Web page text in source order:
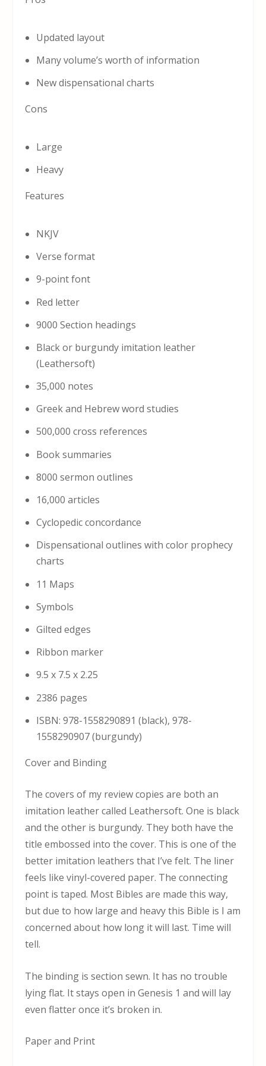
Updated layout
Many volume’s worth of information
New dispensational charts
Cons
Large
Heavy
Features
NKJV
Verse format
9-point font
Red letter
9000 Section headings
Black or burgundy imitation leather
(Leathersoft)
35,000 notes
Greek and Hebrew word studies
500,000 cross references
Book summaries
8000 sermon outlines
16,000 articles
Cyclopedic concordance
Dispensational outlines with color prophecy
charts
11 Maps
Symbols
Gilted edges
Ribbon marker
9.5 x 7.5 x 2.25
2386 pages
ISBN: 978-1558290891 (black), 978-
1558290907 (burgundy)
Cover and Binding
The covers of my review copies are both an
imitation leather called Leathersoft. One is black
and the other is burgundy. They both have the
title embossed into the cover. This is one of the
better imitation leathers that I’ve felt. The liner
feels like vinyl-covered paper. The connecting
point is taped. Most Bibles are made this way,
but due to how large and heavy this Bible is I am
concerned about how long it will last. Time will
tell.
The binding is section sewn. It has no trouble
lying flat. It stays open in Genesis 1 and will lay
even flatter once it’s broken in.
Paper and Print